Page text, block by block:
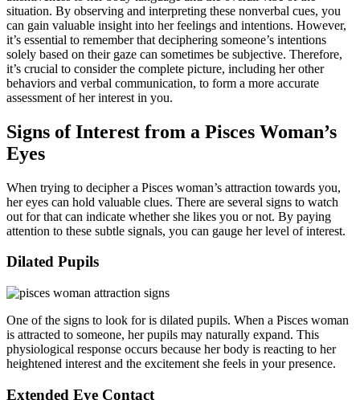
situation. By observing and interpreting these nonverbal cues, you
can gain valuable insight into her feelings and intentions. However,
it’s essential to remember that deciphering someone’s intentions
solely based on their gaze can sometimes be subjective. Therefore,
it’s crucial to consider the complete picture, including her other
behaviors and verbal communication, to form a more accurate
assessment of her interest in you.
Signs of Interest from a Pisces Woman’s
Eyes
When trying to decipher a Pisces woman’s attraction towards you,
her eyes can hold valuable clues. There are several signs to watch
out for that can indicate whether she likes you or not. By paying
attention to these subtle signals, you can gauge her level of interest.
Dilated Pupils
One of the signs to look for is dilated pupils. When a Pisces woman
is attracted to someone, her pupils may naturally expand. This
physiological response occurs because her body is reacting to her
heightened interest and the excitement she feels in your presence.
Extended Eye Contact